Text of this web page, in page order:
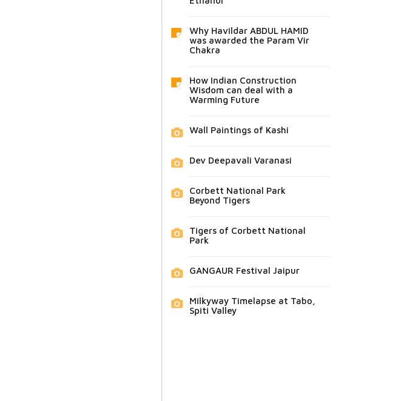
Why Havildar ABDUL HAMID
was awarded the Param Vir
Chakra
How Indian Construction
Wisdom can deal with a
Warming Future
Wall Paintings of Kashi
Dev Deepavali Varanasi
Corbett National Park
Beyond Tigers
Tigers of Corbett National
Park
GANGAUR Festival Jaipur
Milkyway Timelapse at Tabo,
Spiti Valley